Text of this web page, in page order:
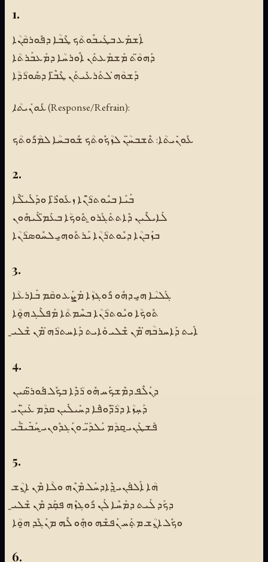
1.
ܐܰܫܡܰܥ ܒܛܰܝܒܽܘܬܳܟ ܛܶܒܳܐ ܕܦܽܘܪܩܳܢܳܐ
ܕܰܗܘ̈ܳܬ ܡܰܫܡܰܥܬܰܢ ܐܽܘܪܚܳܐ ܕܡܰܥܒܰܪܬܳܐ
ܕܰܫܘܳܗ̇ ܠܬܰܪܥܺܝܬܰܢ ܛܶܒ̈ܶܐ ܕܣܽܘܪܳܕܳܐ
ܥܽܘܢܺܝܬܳܐ (Response/Refrain):
ܥܽܘܢܺܝܬܳܐ: ܬܶܫܒܚ̈ܳܢ ܠܙܳܟܽܘܬܳܟ ܫܽܘܒܚܳܐ ܠܡܳܪܽܘܬܳܟ
2.
ܒܰܝܰܐ ܒܝܽܘܬܪ̈ܳܢܶܐ ܙܥܽܘܪ̈ܶܐ ܘܕܰܠܺܝ̈ܠܶܐ
ܠܰܐܝܠܶܝܢ ܕܶܐܬܬܰܓܰܪܘ̱ ܬܽܘܟܳܐ ܒܥܰܡ̈ܠܰܝܗܽܘܢ
ܒܙܰܒܢܳܐ ܕܝܽܘܬܪܳܢܳܐ ܝܰܪܬܽܘܗ̱ܝ ܠܚܽܘܣܪܳܢܳܐ
3.
ܓܰܠܝܳܐ ܗ̱ܝ ܕܗܽܘ ܪܽܘܓܙܳܐ ܡܰܨܰܥ ܘܩܳܡ ܒܰܐܪܥܳܐ
ܬܽܘܟܳܐ ܘܝܽܘܬܪܳܢܳܐ ܒܚܶܡܬܳܐ ܡܰܦܠܶܓ ܗ̱ܘܳܐ
ܐܺܝܬ ܕܰܐܚܪܒܳܗ̇ ܡܶܢ ܫܶܠܝ ܘܺܐܝܬ ܕܰܐܚܬܪܳܗ̇ ܡܶܢ ܫܶܠܝ̱
4.
ܕܢܰܠܶܦ ܕܡܶܫܟܰܚ ܗܽܘ ܪܳܕܶܐ ܒܟܽܠ ܦܽܘܪ̈ܣܺܝܢ
ܕܰܚܼܙܳܐ ܕܪ̈ܳܕܽܘܦܶܐ ܕܚܺܝܠܺܝܢ ܩܕܳܡ ܥܰܝ̈ܢܰܝ
ܦܰܫܛܰܢܝ̱ ܩܕܳܡ ܝܰܠܕ̈ܰܝ ܘܢܰܓܕܽܘܢܝ̱ ܚܰܒܺܝ̈ܒܰܝ
5.
ܗܳܐ ܐܰܠܦܰܢܝ̱ ܕܶܐܕܚܰܠ ܡܶܢܶܗ ܘܠܳܐ ܡܶܢ ܐ̱ܢܳܫ
ܕܟܰܕ ܠܰܝܬ ܕܡܰܚܶܐ ܠܰܢ ܪܽܘܓܙܶܗ ܦܩܼܰܕ ܡܶܢ ܫܶܠܝ̱
ܘܟܽܠ ܐ̱ܢܳܫ ܡܬܼܰܚ ܢܰܦܫܶܗ ܘܗܼܽܘ ܠܶܗ ܡܢܰܓܶܕ ܗ̱ܘܳܐ
6.